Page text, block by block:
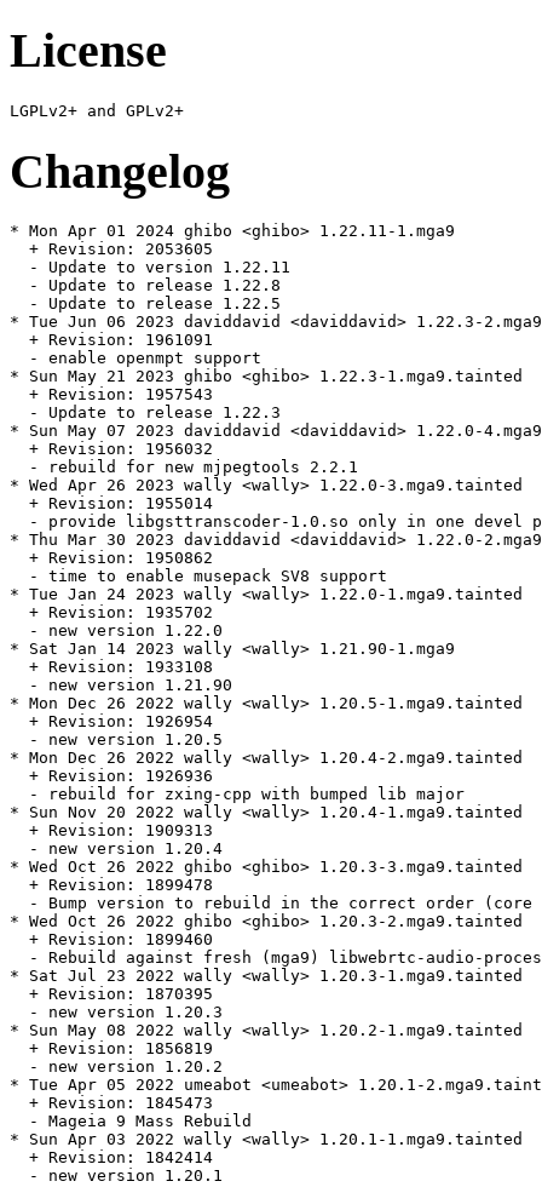
License
Changelog
* Mon Apr 01 2024 ghibo <ghibo> 1.22.11-1.mga9
  + Revision: 2053605
  - Update to version 1.22.11
  - Update to release 1.22.8
  - Update to release 1.22.5
* Tue Jun 06 2023 daviddavid <daviddavid> 1.22.3-
  + Revision: 1961091
  - enable openmpt support
* Sun May 21 2023 ghibo <ghibo> 1.22.3-1.mga9.tainted
  + Revision: 1957543
  - Update to release 1.22.3
* Sun May 07 2023 daviddavid <daviddavid> 1.22.0-
  + Revision: 1956032
  - rebuild for new mjpegtools 2.2.1
* Wed Apr 26 2023 wally <wally> 1.22.0-3.mga9.tainted
  + Revision: 1955014
- provide libgsttranscoder-1.0.so only in one devel
* Thu Mar 30 2023 daviddavid <daviddavid> 1.22.0-2.mga9
  + Revision: 1950862
  - time to enable musepack SV8 support
* Tue Jan 24 2023 wally <wally> 1.22.0-1.mga9.tainted
  + Revision: 1935702
  - new version 1.22.0
* Sat Jan 14 2023 wally <wally> 1.21.90-1.mga9
  + Revision: 1933108
  - new version 1.21.90
* Mon Dec 26 2022 wally <wally> 1.20.5-1.mga9.tainted
  + Revision: 1926954
  - new version 1.20.5
* Mon Dec 26 2022 wally <wally> 1.20.4-2.mga9.tainted
  + Revision: 1926936
  - rebuild for zxing-cpp with bumped lib major
* Sun Nov 20 2022 wally <wally> 1.20.4-1.mga9.tainted
  + Revision: 1909313
  - new version 1.20.4
* Wed Oct 26 2022 ghibo <ghibo> 1.20.3-3.mga9.tainted
  + Revision: 1899478
- Bump version to rebuild in the correct order (core
* Wed Oct 26 2022 ghibo <ghibo> 1.20.3-2.mga9.tainted
  + Revision: 1899460
- Rebuild against fresh (mga9) libwebrtc-audio-
* Sat Jul 23 2022 wally <wally> 1.20.3-1.mga9.tainted
  + Revision: 1870395
  - new version 1.20.3
* Sun May 08 2022 wally <wally> 1.20.2-1.mga9.tainted
  + Revision: 1856819
  - new version 1.20.2
* Tue Apr 05 2022 umeabot <umeabot> 1.20.1-
  + Revision: 1845473
  - Mageia 9 Mass Rebuild
* Sun Apr 03 2022 wally <wally> 1.20.1-1.mga9.tainted
  + Revision: 1842414
  - new version 1.20.1